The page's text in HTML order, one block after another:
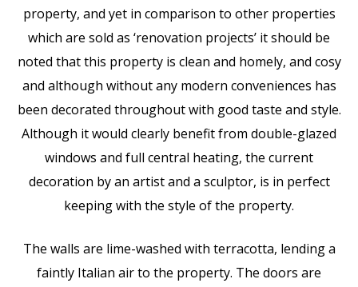
property, and yet in comparison to other properties
which are sold as ‘renovation projects’ it should be
noted that this property is clean and homely, and cosy
and although without any modern conveniences has
been decorated throughout with good taste and style.
Although it would clearly benefit from double-glazed
windows and full central heating, the current
decoration by an artist and a sculptor, is in perfect
keeping with the style of the property.
The walls are lime-washed with terracotta, lending a
faintly Italian air to the property. The doors are